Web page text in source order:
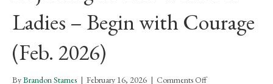
Ladies – Begin with Courage
(Feb. 2026)
ByBrandon Starnes | February 16, 2026 | Comments Offon